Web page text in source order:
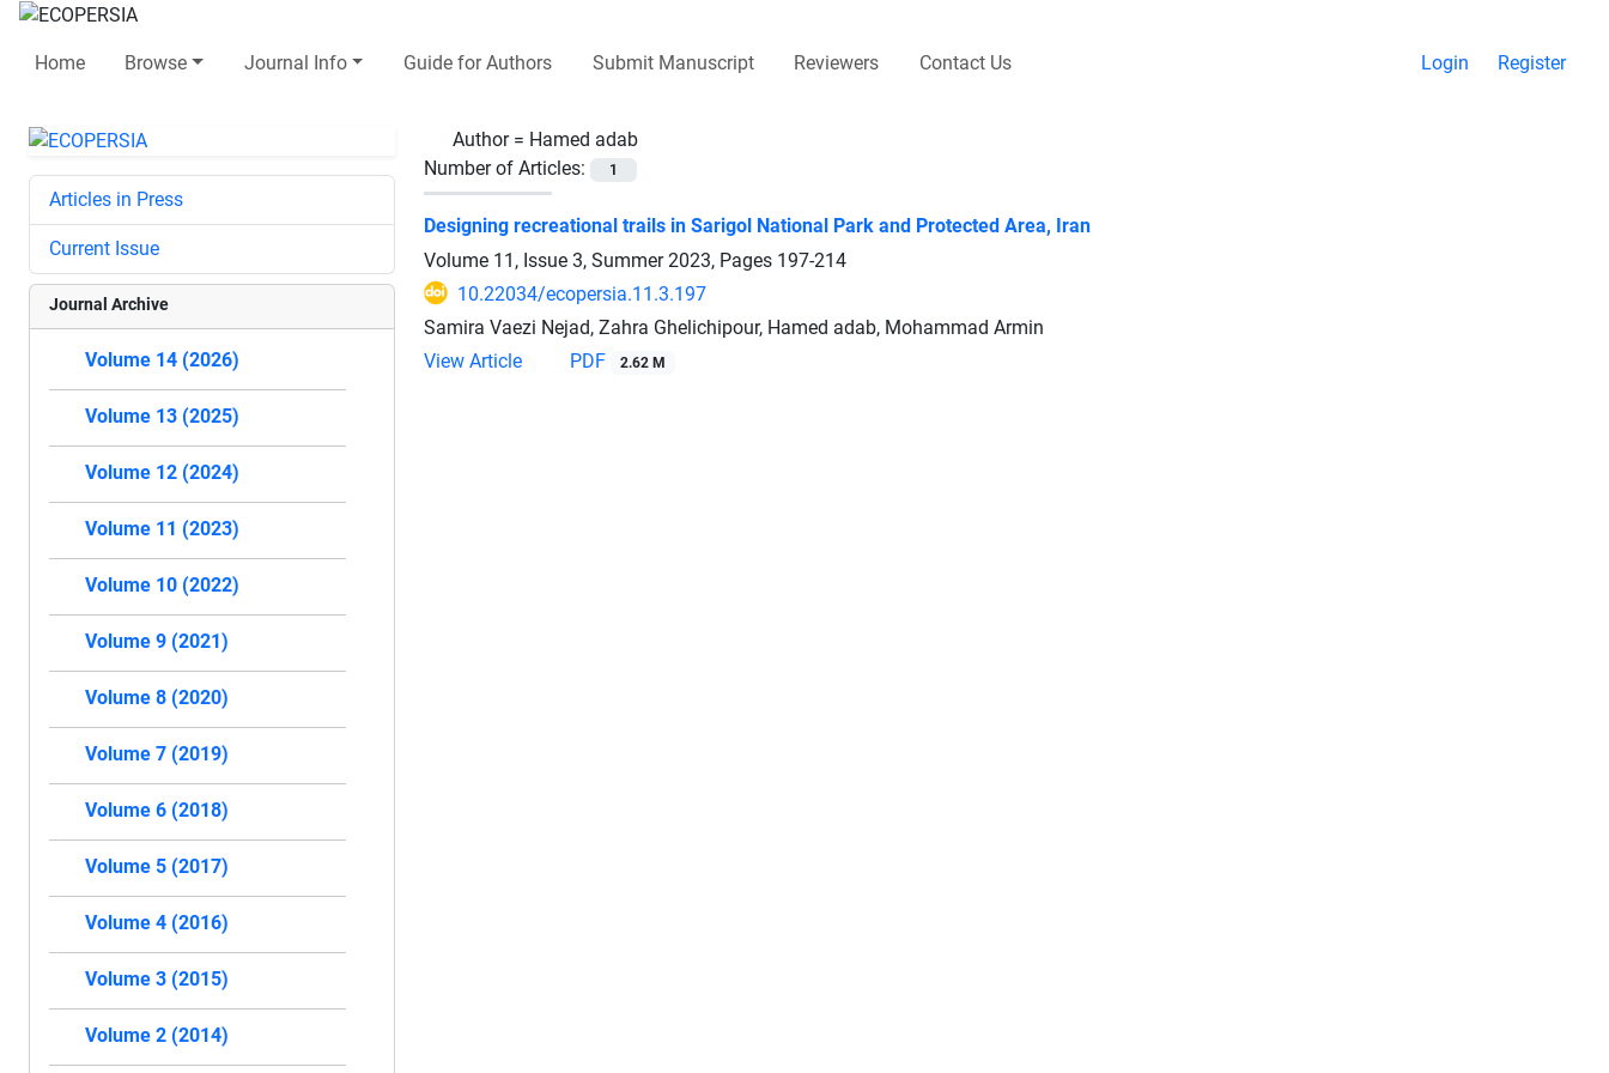
Home Browse Journal Info Guide for Authors Submit Manuscript Reviewers Contact Us Login Register
Author = Hamed adab
Number of Articles:
1
Designing recreational trails in Sarigol National Park and Protected Area, Iran
Volume 11, Issue 3, Summer 2023, Pages 197-214
10.22034/ecopersia.11.3.197
Samira Vaezi Nejad, Zahra Ghelichipour, Hamed adab, Mohammad Armin
View Article
PDF 2.62 M
Articles in Press
Current Issue
Journal Archive
Volume 14 (2026)
Volume 13 (2025)
Volume 12 (2024)
Volume 11 (2023)
Volume 10 (2022)
Volume 9 (2021)
Volume 8 (2020)
Volume 7 (2019)
Volume 6 (2018)
Volume 5 (2017)
Volume 4 (2016)
Volume 3 (2015)
Volume 2 (2014)